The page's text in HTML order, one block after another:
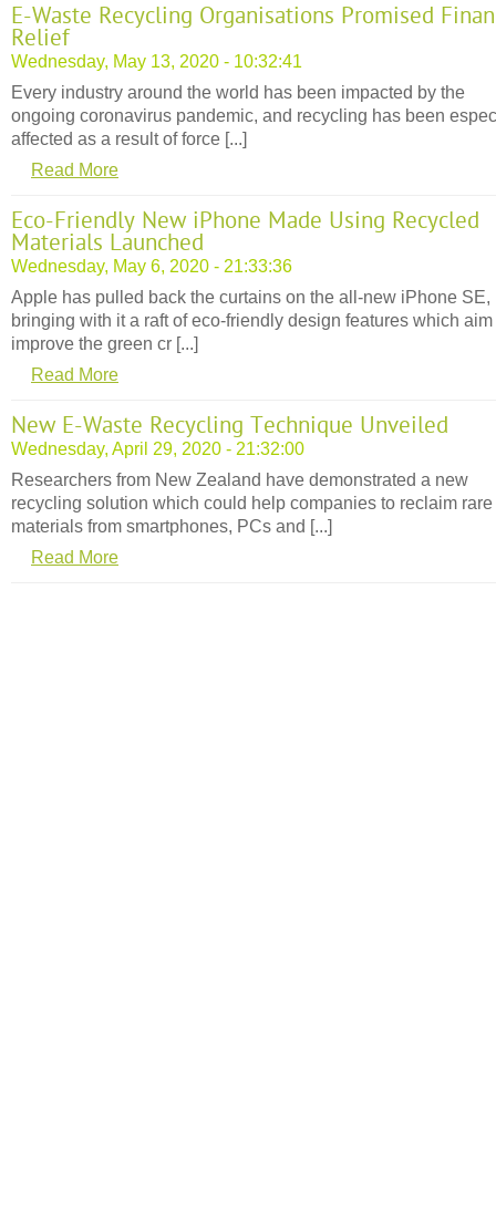
E-Waste Recycling Organisations Promised
Relief
Wednesday, May 13, 2020 - 10:32:41
Every industry around the world has been impacted by the
ongoing coronavirus pandemic, and recycling has been
affected as a result of force [...]
Read More
Eco-Friendly New iPhone Made Using Recycled
Materials Launched
Wednesday, May 6, 2020 - 21:33:36
Apple has pulled back the curtains on the all-new iPhone SE,
bringing with it a raft of eco-friendly design features which aim
improve the green cr [...]
Read More
New E-Waste Recycling Technique Unveiled
Wednesday, April 29, 2020 - 21:32:00
Researchers from New Zealand have demonstrated a new
recycling solution which could help companies to reclaim rare
materials from smartphones, PCs and [...]
Read More